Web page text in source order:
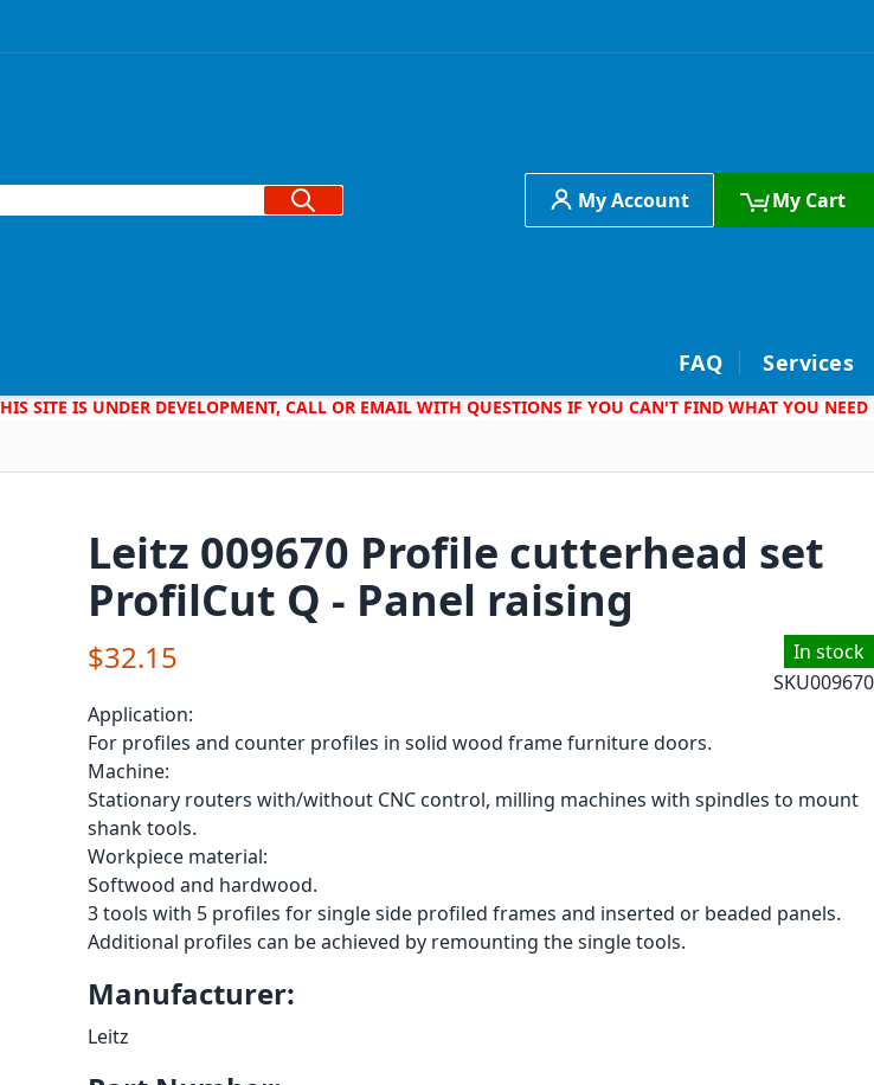
Search My Account My Cart
FAQ Services
SITE IS UNDER DEVELOPMENT, CALL OR EMAIL WITH QUESTIONS IF YOU CAN'T FIND WHAT YOU NEED
Leitz 009670 Profile cutterhead set
ProfilCut Q - Panel raising
In stock
SKU009670
$32.15
Application:
For profiles and counter profiles in solid wood frame furniture doors.
Machine:
Stationary routers with/without CNC control, milling machines with spindles to mount
shank tools.
Workpiece material:
Softwood and hardwood.
3 tools with 5 profiles for single side profiled frames and inserted or beaded panels.
Additional profiles can be achieved by remounting the single tools.
Manufacturer:
Leitz